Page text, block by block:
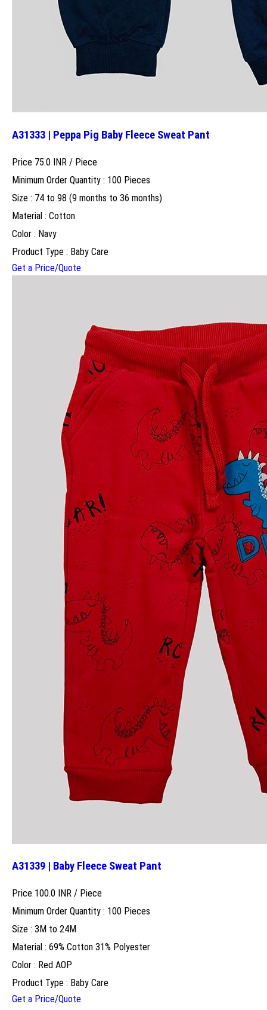
A31333 | Peppa Pig Baby Fleece Sweat Pant
Price 75.0 INR / Piece
Minimum Order Quantity : 100 Pieces
Size : 74 to 98 (9 months to 36 months)
Material : Cotton
Color : Navy
Product Type : Baby Care
Get a Price/Quote
A31339 | Baby Fleece Sweat Pant
Price 100.0 INR / Piece
Minimum Order Quantity : 100 Pieces
Size : 3M to 24M
Material : 69% Cotton 31% Polyester
Color : Red AOP
Product Type : Baby Care
Get a Price/Quote